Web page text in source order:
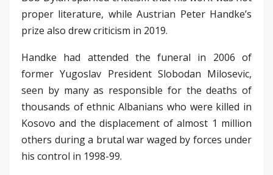
proper literature, while Austrian Peter Handke’s
prize also drew criticism in 2019.
Handke had attended the funeral in 2006 of
former Yugoslav President Slobodan Milosevic,
seen by many as responsible for the deaths of
thousands of ethnic Albanians who were killed in
Kosovo and the displacement of almost 1 million
others during a brutal war waged by forces under
his control in 1998-99.